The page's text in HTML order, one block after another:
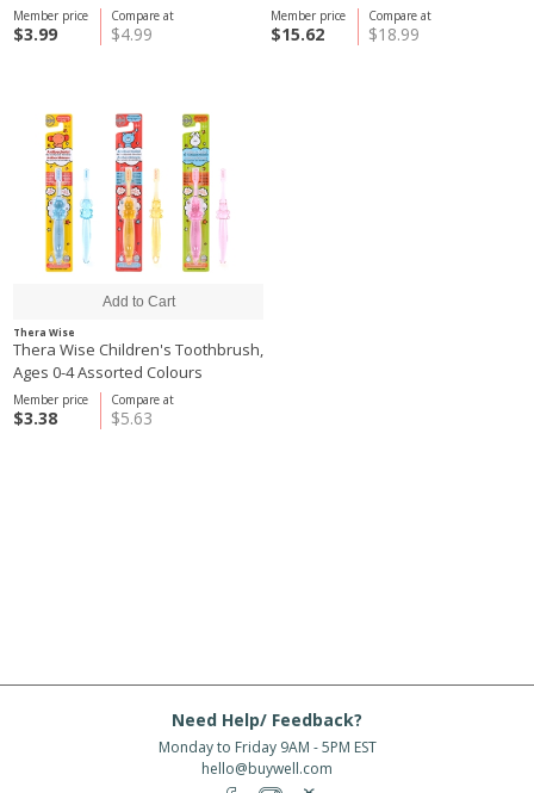
Compare at
$4.99
Member price
$3.99
Compare at
$18.99
Member price
$15.62
Thera Wise
Thera Wise Children's Toothbrush,
Ages 0-4 Assorted Colours
Compare at
$5.63
Member price
$3.38
Need Help/ Feedback?
Monday to Friday 9AM - 5PM EST
hello@buywell.com